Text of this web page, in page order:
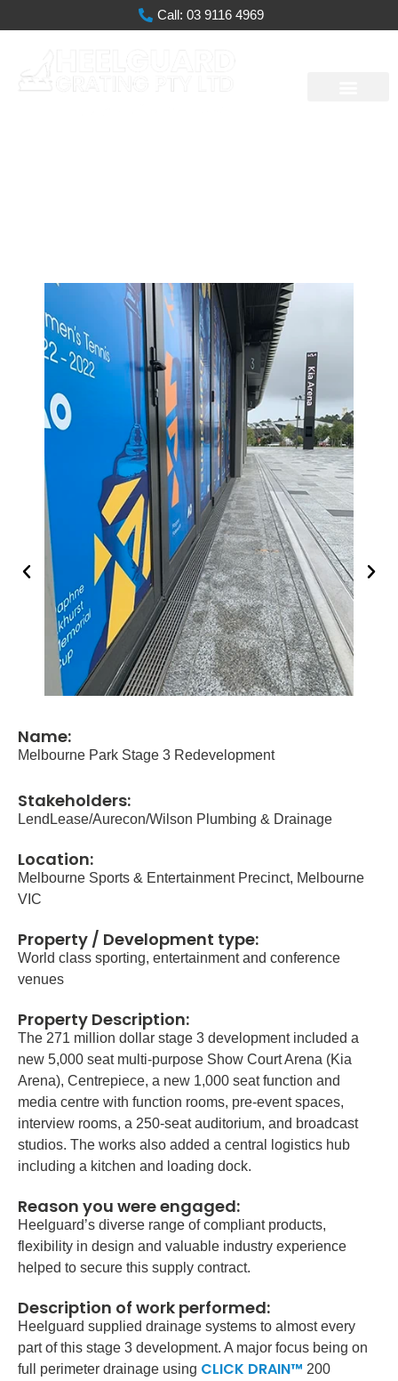
Call: 03 9116 4969
Name:
Melbourne Park Stage 3 Redevelopment
Stakeholders:
LendLease/Aurecon/Wilson Plumbing & Drainage
Location:
Melbourne Sports & Entertainment Precinct, Melbourne
VIC
Property / Development type:
World class sporting, entertainment and conference
venues
Property Description:
The 271 million dollar stage 3 development included a
new 5,000 seat multi-purpose Show Court Arena (Kia
Arena), Centrepiece, a new 1,000 seat function and
media centre with function rooms, pre-event spaces,
interview rooms, a 250-seat auditorium, and broadcast
studios. The works also added a central logistics hub
including a kitchen and loading dock.
Reason you were engaged:
Heelguard’s diverse range of compliant products,
flexibility in design and valuable industry experience
helped to secure this supply contract.
Description of work performed:
Heelguard supplied drainage systems to almost every
part of this stage 3 development. A major focus being on
full perimeter drainage using CLICK DRAIN™ 200